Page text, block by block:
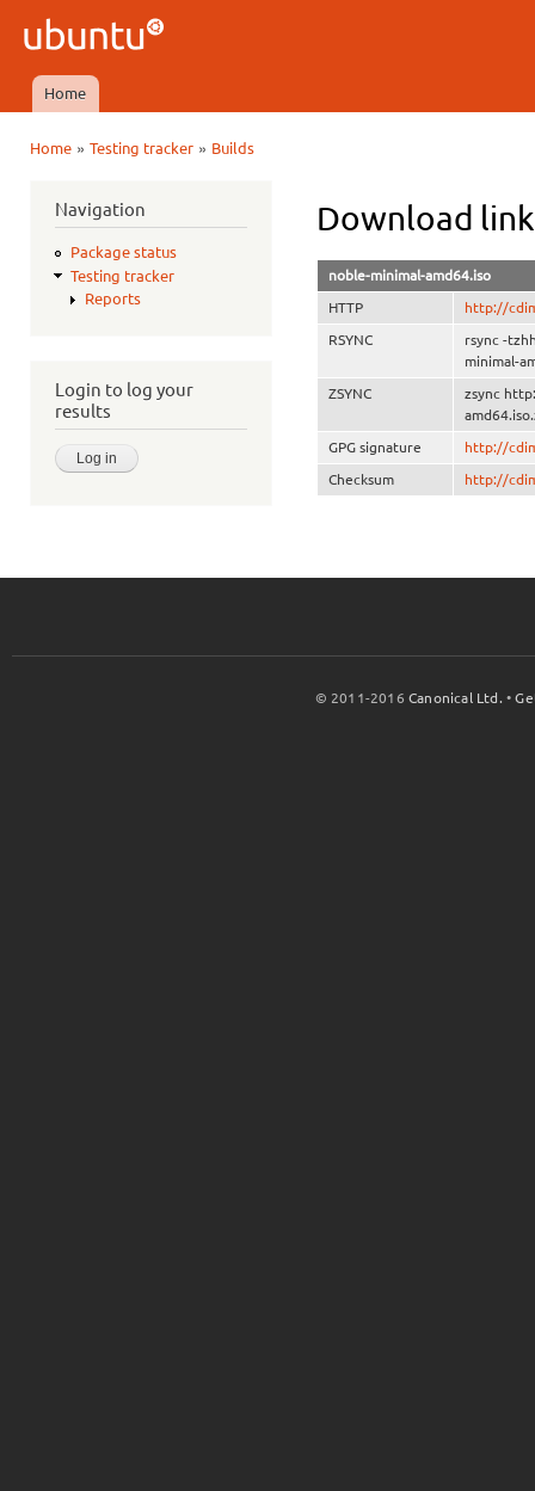
Ubuntu
QA
Main menu
Home
Home» Testing tracker» Builds
Navigation
Package status
Testing tracker
Reports
Login to log your
results
Download
noble-minimal-amd64.iso
HTTP http://
RSYNC
rsync -
minimal-
ZSYNC
zsync
GPG signature http://
Checksum http://
© 2011-2016Canonical Ltd. •